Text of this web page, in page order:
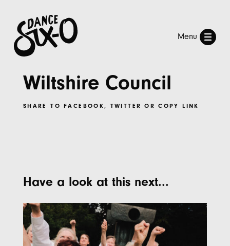
Menu
Wiltshire Council
SHARE TO FACEBOOK, TWITTER OR COPY LINK
Have a look at this next...